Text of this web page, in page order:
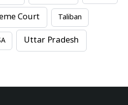
Court Taliban
Uttar Pradesh